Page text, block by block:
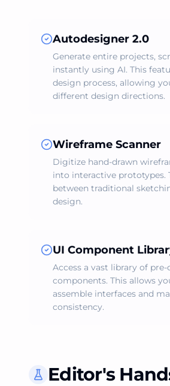
Autodesigner 2.0
Generate entire projects,
instantly using AI. This
design process, allowing
different design directions.
Wireframe Scanner
Digitize hand-drawn
into interactive prototypes.
between traditional
design.
UI Component
Access a vast library of pre-
components. This allows
assemble interfaces and
consistency.
Editor's